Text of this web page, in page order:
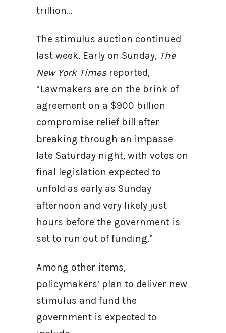
trillion…
The stimulus auction continued
last week. Early on Sunday, The
New York Timesreported,
“Lawmakers are on the brink of
agreement on a $900 billion
compromise relief bill after
breaking through an impasse
late Saturday night, with votes on
final legislation expected to
unfold as early as Sunday
afternoon and very likely just
hours before the government is
set to run out of funding.”
Among other items,
policymakers’ plan to deliver new
stimulus and fund the
government is expected to